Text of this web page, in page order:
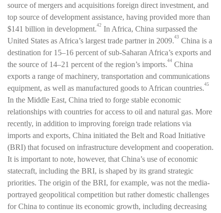
source of mergers and acquisitions foreign direct investment, and
top source of development assistance, having provided more than
$141 billion in development.42 In Africa, China surpassed the
United States as Africa’s largest trade partner in 2009.43 China is a
destination for 15–16 percent of sub-Saharan Africa’s exports and
the source of 14–21 percent of the region’s imports.44 China
exports a range of machinery, transportation and communications
equipment, as well as manufactured goods to African countries.45
In the Middle East, China tried to forge stable economic
relationships with countries for access to oil and natural gas. More
recently, in addition to improving foreign trade relations via
imports and exports, China initiated the Belt and Road Initiative
(BRI) that focused on infrastructure development and cooperation.
It is important to note, however, that China’s use of economic
statecraft, including the BRI, is shaped by its grand strategic
priorities. The origin of the BRI, for example, was not the media-
portrayed geopolitical competition but rather domestic challenges
for China to continue its economic growth, including decreasing